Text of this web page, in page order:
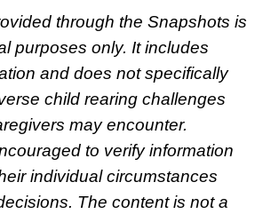
through the Snapshots is
purposes only. It includes
and does not specifically
child rearing challenges
may encounter.
to verify information
individual circumstances
The content is not a